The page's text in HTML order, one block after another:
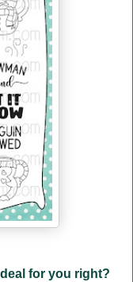
for you right?